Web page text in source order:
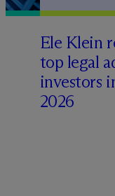
Ele Klein
top legal
investors
2026